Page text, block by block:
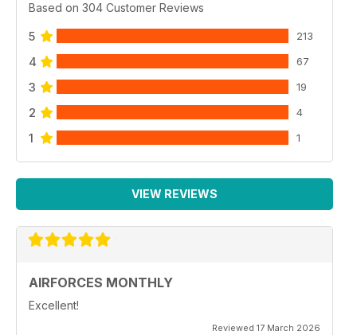
Based on 304 Customer Reviews
5 213
4 67
3 19
2 4
1 1
VIEW REVIEWS
AIRFORCES MONTHLY
Excellent!
Reviewed 17 March 2026